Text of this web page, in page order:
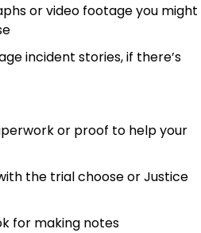
or video footage you might
incident stories, if there’s
or proof to help your
the trial choose or Justice
for making notes